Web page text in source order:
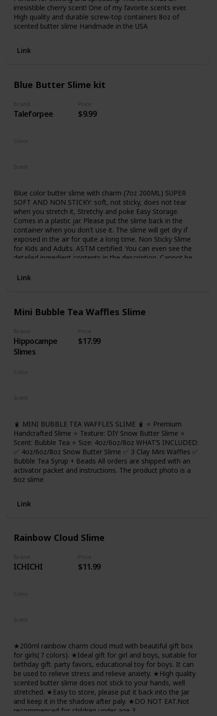
irresistible cherry scent! One of my favorite scents ever.
High quality and durable screw-top containers 8oz of
scented butter slime Handmade in the USA
Link
Blue Butter Slime kit
Brand
Taleforpee
Price
$9.99
Color
Scent
Blue color butter slime with charm (7oz 200ML) SUPER
SOFT AND NON STICKY: soft, not sticky, does not tear
when you stretch it, Stretchy and poke Easy Storage.
Comes in a plastic jar. Please put the slime back in the
container when you don't use it. The slime will get dry if
exposed in the air for quite a long time. Non Sticky Slime
for Kids and Adults. ASTM certified. You can even see the
detailed ingredient contents in the description. Cannot be
Link
Mini Bubble Tea Waffles Slime
Brand
Hippocampe
Slimes
Price
$17.99
Color
Scent
🧋 MINI BUBBLE TEA WAFFLES SLIME 🧋 ⭐ Premium
Handcrafted Slime ⭐ Texture: DIY Snow Butter Slime ⭐
Scent: Bubble Tea ⭐ Size: 4oz/6oz/8oz WHAT’S INCLUDED:
✅ 4oz/6oz/8oz Snow Butter Slime ✅ 3 Clay Mini Waffles ✅
Bubble Tea Syrup + Beads All orders are shipped with an
activator packet and instructions. The product photo is a
6oz slime
Link
Rainbow Cloud Slime
Brand
ICHICHI
Price
$11.99
Color
Scent
★200ml rainbow charm cloud mud with beautiful gift box
for girls(７colors). ★Ideal gift for girl and boys, suitable for
birthday gift. party favors, educational toy for boys. It can
be used to relieve stress and relieve anxiety. ★High quality
scented butter slime does not stick to your hands, well
stretched. ★Easy to store, please put it back into the Jar
and keep it in the shadow after paly. ★DO NOT EAT.Not
recommenced for children under age 3.